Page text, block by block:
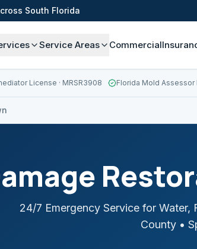
South Florida
Service Areas Commercial
License · MRSR3908 Florida Mold Assessor
24/7 Emergency Service for Water,
County•